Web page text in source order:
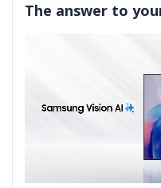
The answer to